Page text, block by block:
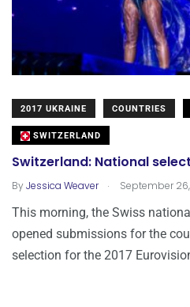
2017 UKRAINE COUNTRIES
SWITZERLAND
Switzerland: National
ByJessica Weaver . September 26,
This morning, the Swiss
opened submissions for the
selection for the 2017